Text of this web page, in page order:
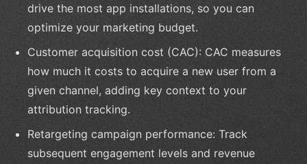
drive the most app installations, so you can
optimize your marketing budget.
Customer acquisition cost (CAC): CAC measures
how much it costs to acquire a new user from a
given channel, adding key context to your
attribution tracking.
Retargeting campaign performance: Track
subsequent engagement levels and revenue